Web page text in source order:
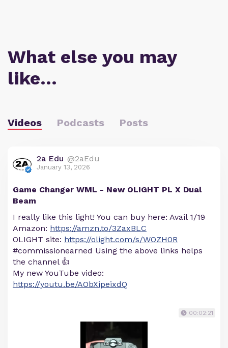
What else you may
like…
Videos Podcasts Posts
2a Edu @2aEdu
January 13, 2026
Game Changer WML - New OLIGHT PL X Dual
Beam
I really like this light! You can buy here: Avail 1/19
Amazon: https://amzn.to/3ZaxBLC
OLIGHT site: https://olight.com/s/WOZH0R
#commissionearned Using the above links helps
the channel 👍
My new YouTube video:
https://youtu.be/AObXipeixdQ
00:02:21